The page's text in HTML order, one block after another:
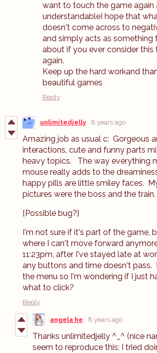
want to touch the game again
understandableI hope that
doesn't come across to
and simply acts as something
about if you ever consider
again.
Keep up the hard workand
beautiful games
Reply
unlimitedjelly 8 years ago
Amazing job as usual c: Gorgeous
interactions, cute and funny parts
heavy topics. The way everything
mouse really adds to the
happy pills are little smiley faces.
pictures were the boss and the train.
[Possible bug?]
I'm not sure if it's part of the game,
where I can't move forward
11:23pm, after I've stayed late at
any buttons and time doesn't pass.
the menu so I'm wondering if I just
what to click?
Reply
angela he 8 years ago
Thanks unlimitedjelly ^_^ (nice
seem to reproduce this; I tried